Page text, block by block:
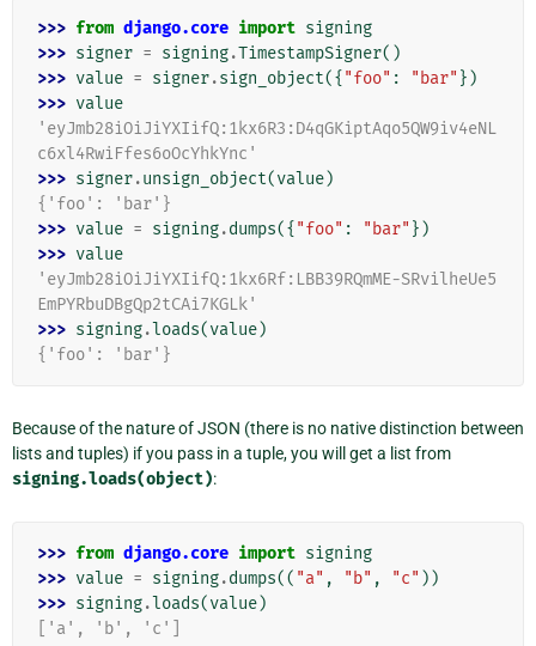
>>> from django.core import signing
>>> signer = signing.TimestampSigner()
>>> value = signer.sign_object({ "foo" : "bar" })
>>> value
'eyJmb28iOiJiYXIifQ:1kx6R3:D4qGKiptAqo5QW9iv4eNL
c6xl4RwiFfes6oOcYhkYnc'
>>> signer.unsign_object(value)
{'foo': 'bar'}
>>> value = signing.dumps({ "foo" : "bar" })
>>> value
'eyJmb28iOiJiYXIifQ:1kx6Rf:LBB39RQmME-SRvilheUe5
EmPYRbuDBgQp2tCAi7KGLk'
>>> signing.loads(value)
{'foo': 'bar'}
Because of the nature of JSON (there is no native distinction between
lists and tuples) if you pass in a tuple, you will get a list from
signing.loads(object):
>>> from django.core import signing
>>> value = signing.dumps(( "a" , "b" , "c" ))
>>> signing.loads(value)
['a', 'b', 'c']